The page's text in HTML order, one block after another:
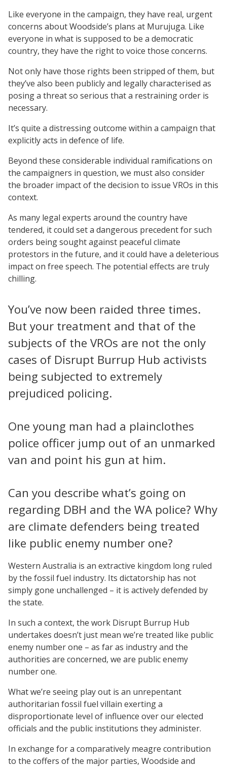
Like everyone in the campaign, they have real, urgent
concerns about Woodside’s plans at Murujuga. Like
everyone in what is supposed to be a democratic
country, they have the right to voice those concerns.
Not only have those rights been stripped of them, but
they’ve also been publicly and legally characterised as
posing a threat so serious that a restraining order is
necessary.
It’s quite a distressing outcome within a campaign that
explicitly acts in defence of life.
Beyond these considerable individual ramifications on
the campaigners in question, we must also consider
the broader impact of the decision to issue VROs in this
context.
As many legal experts around the country have
tendered, it could set a dangerous precedent for such
orders being sought against peaceful climate
protestors in the future, and it could have a deleterious
impact on free speech. The potential effects are truly
chilling.
You’ve now been raided three times.
But your treatment and that of the
subjects of the VROs are not the only
cases of Disrupt Burrup Hub activists
being subjected to extremely
prejudiced policing.
One young man had a plainclothes
police officer jump out of an unmarked
van and point his gun at him.
Can you describe what’s going on
regarding DBH and the WA police? Why
are climate defenders being treated
like public enemy number one?
Western Australia is an extractive kingdom long ruled
by the fossil fuel industry. Its dictatorship has not
simply gone unchallenged – it is actively defended by
the state.
In such a context, the work Disrupt Burrup Hub
undertakes doesn’t just mean we’re treated like public
enemy number one – as far as industry and the
authorities are concerned, we are public enemy
number one.
What we’re seeing play out is an unrepentant
authoritarian fossil fuel villain exerting a
disproportionate level of influence over our elected
officials and the public institutions they administer.
In exchange for a comparatively meagre contribution
to the coffers of the major parties, Woodside and